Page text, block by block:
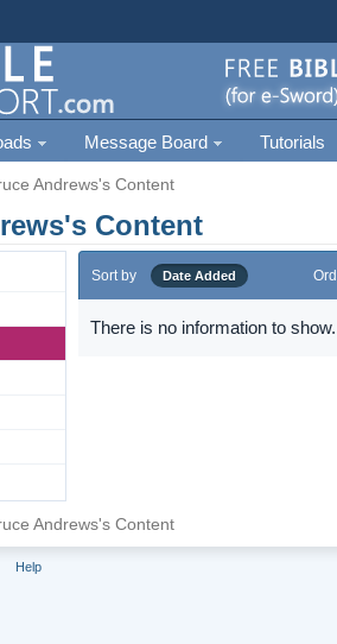
Message Board Tutorials
Andrews's Content
Content
Sort by Date Added
There is no information to show.
Andrews's Content
Help